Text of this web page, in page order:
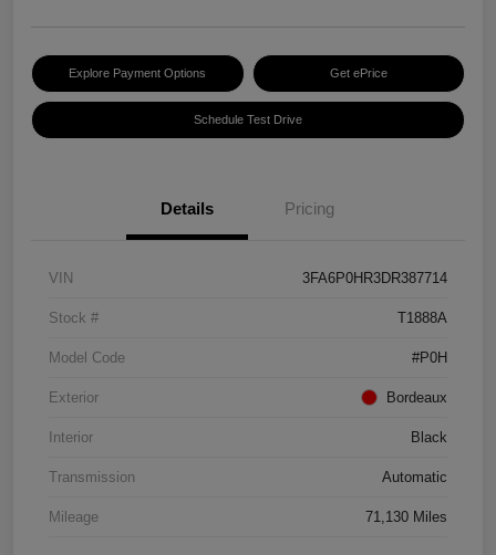
Explore Payment Options Get ePrice
Schedule Test Drive
Details Pricing
VIN 3FA6P0HR3DR387714
Stock # T1888A
Model Code #P0H
Exterior Bordeaux
Interior Black
Transmission Automatic
Mileage 71,130 Miles